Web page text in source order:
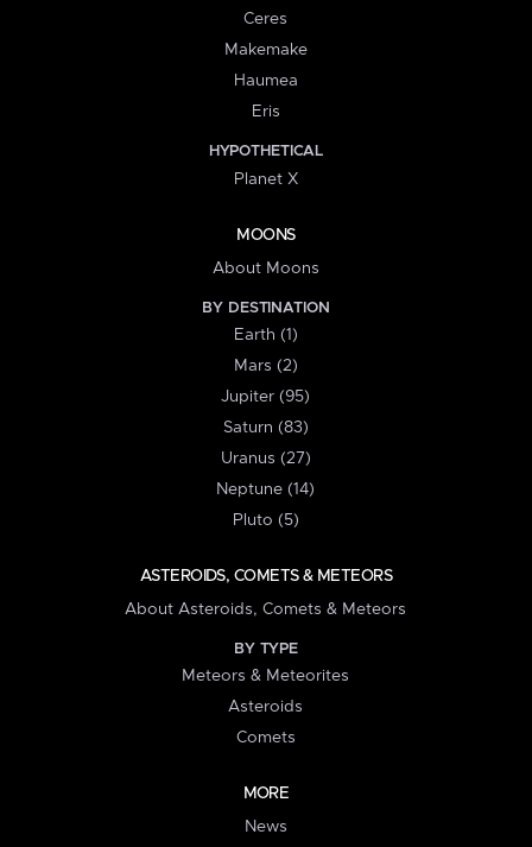
Ceres
Makemake
Haumea
Eris
HYPOTHETICAL
Planet X
MOONS
About Moons
BY DESTINATION
Earth (1)
Mars (2)
Jupiter (95)
Saturn (83)
Uranus (27)
Neptune (14)
Pluto (5)
ASTEROIDS, COMETS & METEORS
About Asteroids, Comets & Meteors
BY TYPE
Meteors & Meteorites
Asteroids
Comets
MORE
News